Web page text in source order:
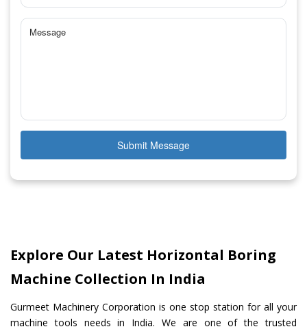
Submit Message
Explore Our Latest Horizontal Boring
Machine Collection In India
Gurmeet Machinery Corporation is one stop station for all your
machine tools needs in India. We are one of the trusted